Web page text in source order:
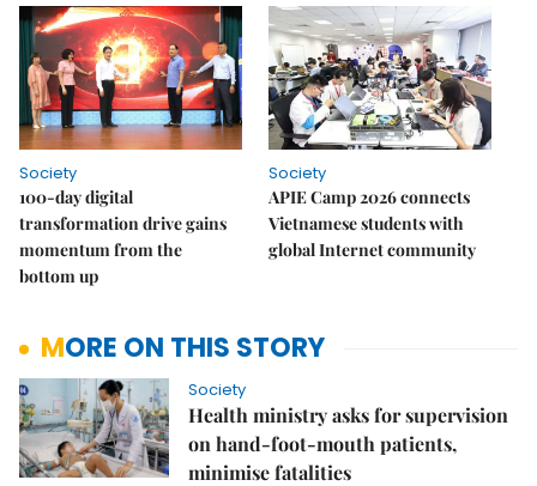
Society
100-day digital
transformation drive gains
momentum from the
bottom up
Society
APIE Camp 2026 connects
Vietnamese students with
global Internet community
MORE ON THIS STORY
Society
Health ministry asks for supervision
on hand-foot-mouth patients,
minimise fatalities